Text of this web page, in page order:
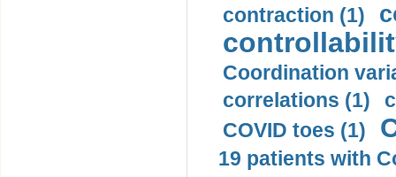
contraction (1)
Coordination
correlations (1)
COVID toes (1)
19 patients with